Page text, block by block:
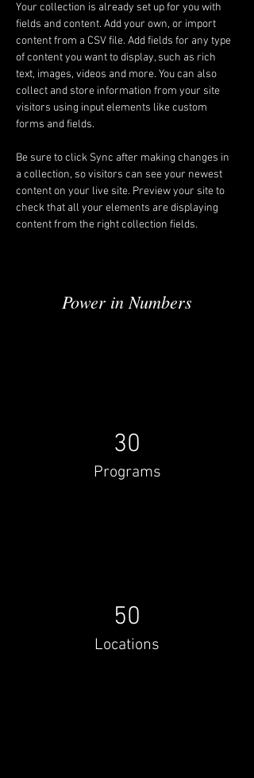
Your collection is already set up for you with
fields and content. Add your own, or import
content from a CSV file. Add fields for any type
of content you want to display, such as rich
text, images, videos and more. You can also
collect and store information from your site
visitors using input elements like custom
forms and fields.
Be sure to click Sync after making changes in
a collection, so visitors can see your newest
content on your live site. Preview your site to
check that all your elements are displaying
content from the right collection fields.
Power in Numbers
30
Programs
50
Locations